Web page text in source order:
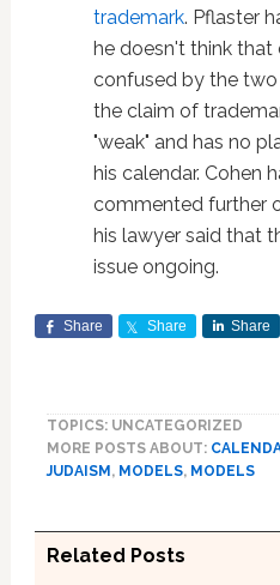
trademark. Pflaster
he doesn't think that
confused by the two
the claim of
"weak" and has no
his calendar. Cohen
commented further
his lawyer said that
issue ongoing.
Share Share Share
TOPICS: UNCATEGORIZED
MORE POSTS ABOUT:
JUDAISM , MODELS, MODELS
Related Posts